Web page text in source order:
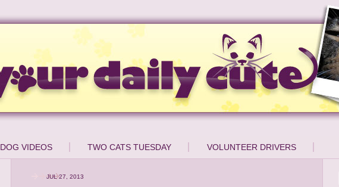
DOG VIDEOS TWO CATS TUESDAY VOLUNTEER DRIVERS
JUL 27, 2013